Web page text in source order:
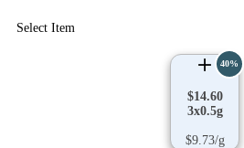
Select Item
$14.60
3x0.5g
$9.73/g
40%